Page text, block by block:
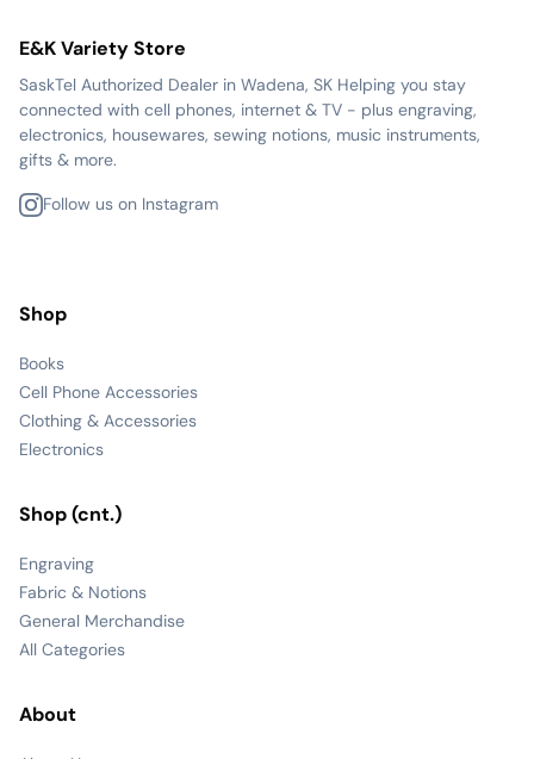
E&K Variety Store
SaskTel Authorized Dealer in Wadena, SK Helping you stay
connected with cell phones, internet & TV - plus engraving,
electronics, housewares, sewing notions, music instruments,
gifts & more.
Follow us on Instagram
Shop
Books
Cell Phone Accessories
Clothing & Accessories
Electronics
Shop (cnt.)
Engraving
Fabric & Notions
General Merchandise
All Categories
About